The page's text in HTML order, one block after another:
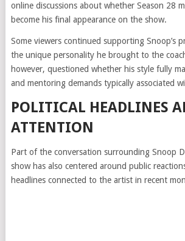
online discussions about whether Season 28
become his final appearance on the show.
Some viewers continued supporting Snoop’s
the unique personality he brought to the
however, questioned whether his style fully
and mentoring demands typically associated
POLITICAL HEADLINES
ATTENTION
Part of the conversation surrounding Snoop
show has also centered around public
headlines connected to the artist in recent